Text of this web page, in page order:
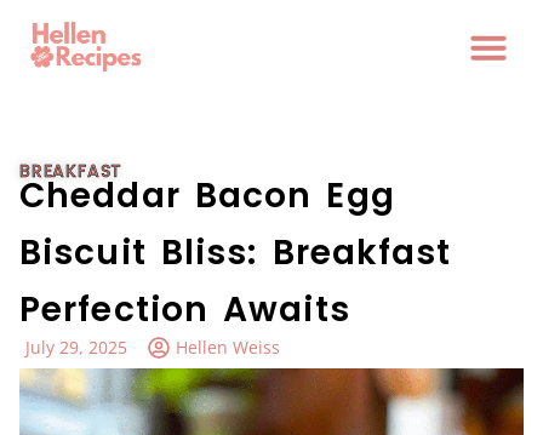
BREAKFAST
Cheddar Bacon Egg
Biscuit Bliss: Breakfast
Perfection Awaits
July 29, 2025 Hellen Weiss